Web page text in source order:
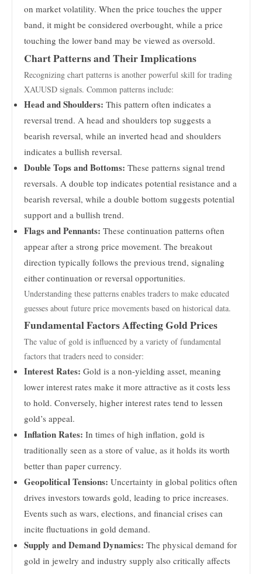
on market volatility. When the price touches the upper
band, it might be considered overbought, while a price
touching the lower band may be viewed as oversold.
Chart Patterns and Their Implications
Recognizing chart patterns is another powerful skill for trading
XAUUSD signals. Common patterns include:
Head and Shoulders: This pattern often indicates a
reversal trend. A head and shoulders top suggests a
bearish reversal, while an inverted head and shoulders
indicates a bullish reversal.
Double Tops and Bottoms: These patterns signal trend
reversals. A double top indicates potential resistance and a
bearish reversal, while a double bottom suggests potential
support and a bullish trend.
Flags and Pennants: These continuation patterns often
appear after a strong price movement. The breakout
direction typically follows the previous trend, signaling
either continuation or reversal opportunities.
Understanding these patterns enables traders to make educated
guesses about future price movements based on historical data.
Fundamental Factors Affecting Gold Prices
The value of gold is influenced by a variety of fundamental
factors that traders need to consider:
Interest Rates: Gold is a non-yielding asset, meaning
lower interest rates make it more attractive as it costs less
to hold. Conversely, higher interest rates tend to lessen
gold’s appeal.
Inflation Rates: In times of high inflation, gold is
traditionally seen as a store of value, as it holds its worth
better than paper currency.
Geopolitical Tensions: Uncertainty in global politics often
drives investors towards gold, leading to price increases.
Events such as wars, elections, and financial crises can
incite fluctuations in gold demand.
Supply and Demand Dynamics: The physical demand for
gold in jewelry and industry supply also critically affects